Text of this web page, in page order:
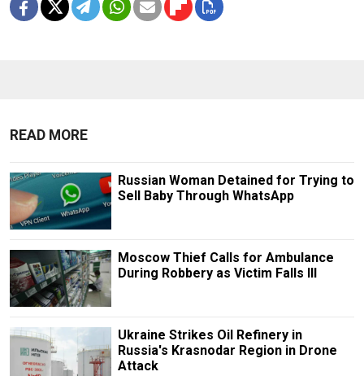
READ MORE
Russian Woman Detained for Trying to
Sell Baby Through WhatsApp
Moscow Thief Calls for Ambulance
During Robbery as Victim Falls Ill
Ukraine Strikes Oil Refinery in
Russia's Krasnodar Region in Drone
Attack